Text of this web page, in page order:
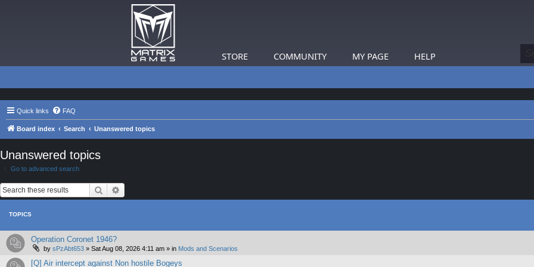
STORE COMMUNITY MY PAGE HELP
Quick links FAQ
Board index Search Unanswered topics
Unanswered topics
Go to advanced search
Search
TOPICS
Operation Coronet 1946?
by sPzAbt653 » Sat Aug 08, 2026 4:11 am » in Mods and Scenarios
[Q] Air intercept against Non hostile Bogeys